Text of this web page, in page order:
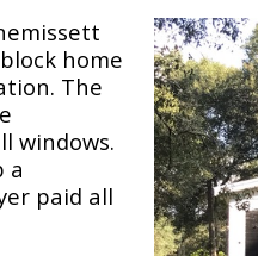
home
The
windows.
a
paid all